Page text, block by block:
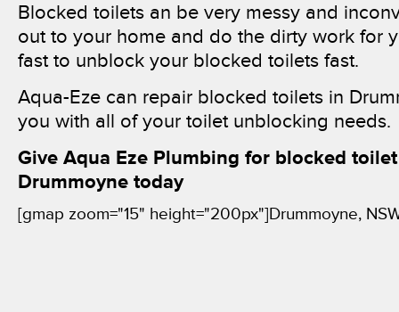
Blocked toilets an be very messy and
out to your home and do the dirty work for
fast to unblock your blocked toilets fast.
Aqua-Eze can repair blocked toilets in
you with all of your toilet unblocking needs.
Give Aqua Eze Plumbing for blocked
Drummoyne today
[gmap zoom="15" height="200px"]Drummoyne,